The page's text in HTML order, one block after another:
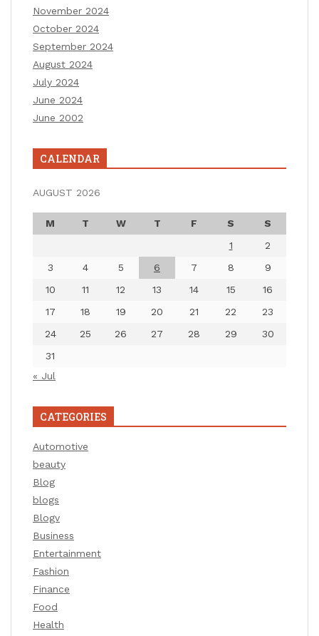
November 2024
October 2024
September 2024
August 2024
July 2024
June 2024
June 2002
CALENDAR
AUGUST 2026
M T W T F S
S
1
2
3
4 5 6 7 8
9
10
11 12 13 14 15
16
17
18 19 20 21 22
23
24
25 26 27 28 29
30
31
« Jul
CATEGORIES
Automotive
beauty
Blog
blogs
Blogv
Business
Entertainment
Fashion
Finance
Food
Health